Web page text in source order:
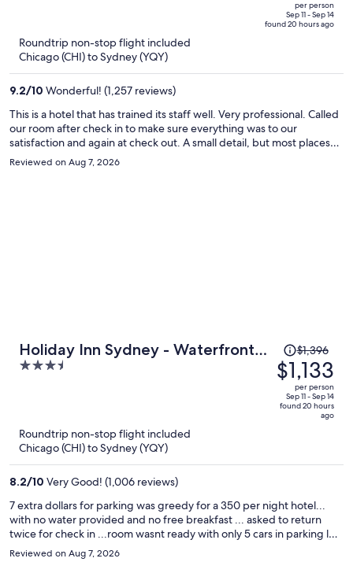
5
price
is
per person
Sep 11 - Sep 14
found 20 hours ago
Roundtrip non-stop flight included
Chicago (CHI) to Sydney (YQY)
9.2/10 Wonderful! (1,257 reviews)
This is a hotel that has trained its staff well. Very professional. Called
our room after check in to make sure everything was to our
satisfaction and again at check out. A small detail, but most places
don’t even ask. Book this hotel with confidence that your stay will be
Reviewed on Aug 7, 2026
Holiday Inn Sydney - Waterfront
by IHG
3.5
Price
was
$1,396,
price
is
per
$1,396
$1,133
per person
Sep 11 - Sep 14
found 20 hours
ago
Roundtrip non-stop flight included
Chicago (CHI) to Sydney (YQY)
8.2/10 Very Good! (1,006 reviews)
7 extra dollars for parking was greedy for a 350 per night hotel...
with no water provided and no free breakfast ... asked to return
twice for check in ...room wasnt ready with only 5 cars in parking lot
... overall bad experience given the high cost per night
Reviewed on Aug 7, 2026